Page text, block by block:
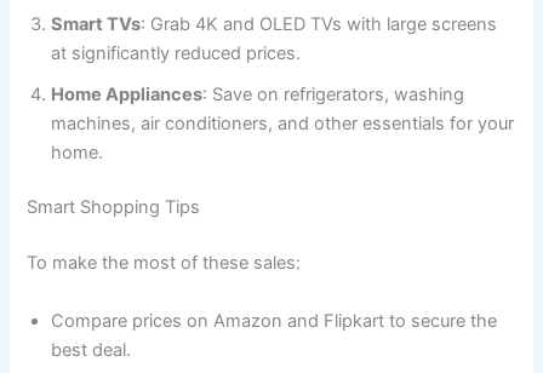
Smart TVs: Grab 4K and OLED TVs with large screens
at significantly reduced prices.
Home Appliances: Save on refrigerators, washing
machines, air conditioners, and other essentials for your
home.
Smart Shopping Tips
To make the most of these sales:
Compare prices on Amazon and Flipkart to secure the
best deal.